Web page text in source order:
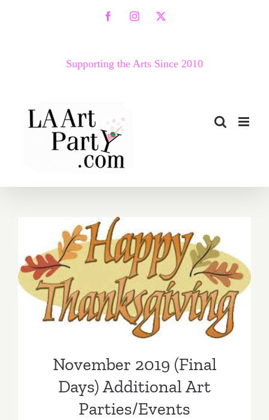
FacebookInstagram
X
Supporting the Arts Since 2010
November 2019 (Final Days)
Additional Art
Parties/Events
November 2019 (Final
Days) Additional Art
Parties/Events